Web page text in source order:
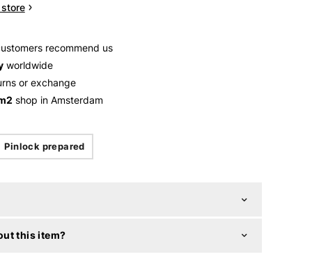
recommend us
worldwide
or exchange
shop in Amsterdam
Pinlock prepared
this item?